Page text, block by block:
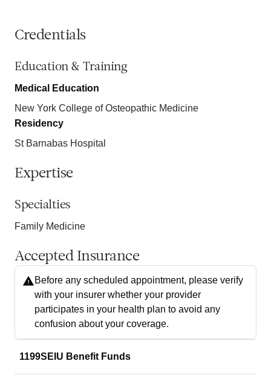
Credentials
Education & Training
Medical Education
New York College of Osteopathic Medicine
Residency
St Barnabas Hospital
Expertise
Specialties
Family Medicine
Accepted Insurance
Before any scheduled appointment, please verify
with your insurer whether your provider
participates in your health plan to avoid any
confusion about your coverage.
1199SEIU Benefit Funds